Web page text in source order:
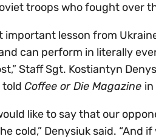
troops who fought over
important lesson from
can perform in literally
Staff Sgt. Kostiantyn
told Coffee or Die Magazine
like to say that our
cold,” Denysiuk said. “And